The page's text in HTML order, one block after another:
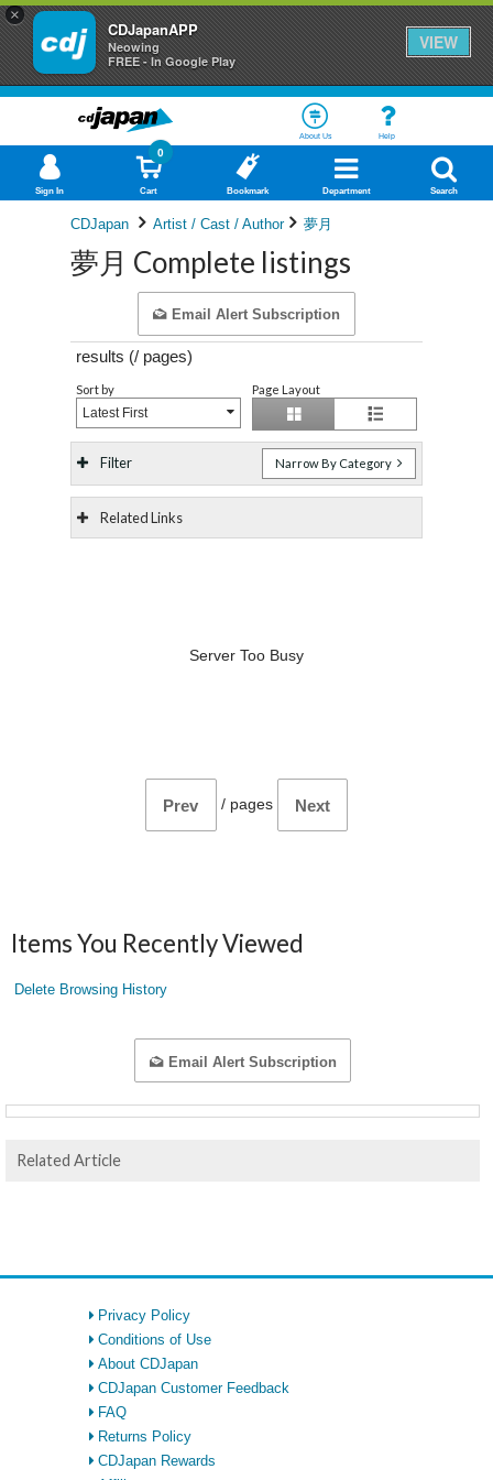
×
CDJapanAPP
Neowing
FREE - In Google Play
VIEW
About Us Help
Sign In Cart
0
Bookmark Department Search
CDJapan Artist / Cast / Author 夢月
夢月 Complete listings
Email Alert Subscription
results (/ pages)
Sort by
Latest First
Page Layout
Filter Narrow By Category
Related Links
Server Too Busy
Prev / pages Next
Items You Recently Viewed
Delete Browsing History
Email Alert Subscription
Related Article
Privacy Policy
Conditions of Use
About CDJapan
CDJapan Customer Feedback
FAQ
Returns Policy
CDJapan Rewards